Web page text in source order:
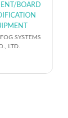
BOARD
SYSTEMS
LTD.